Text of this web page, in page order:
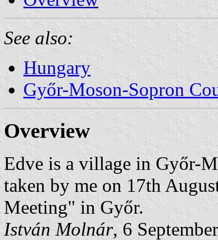
See also:
Hungary
Győr-Moson-Sopron
Overview
Edve is a village in Győr-
taken by me on 17th
Meeting" in Győr.
István Molnár, 6